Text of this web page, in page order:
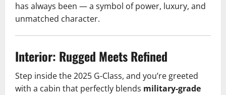
has always been — a symbol of power, luxury, and
unmatched character.
Interior: Rugged Meets Refined
Step inside the 2025 G-Class, and you’re greeted
with a cabin that perfectly blends military-grade